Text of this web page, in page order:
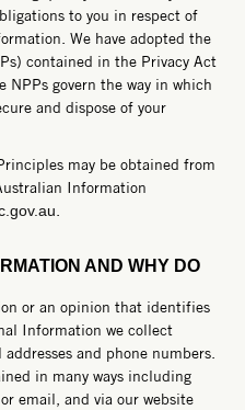
to you in respect of
We have adopted the
contained in the Privacy Act
govern the way in which
and dispose of your
may be obtained from
Information
.
AND WHY DO
or an opinion that identifies
Information we collect
and phone numbers.
in many ways including
email, and via our website